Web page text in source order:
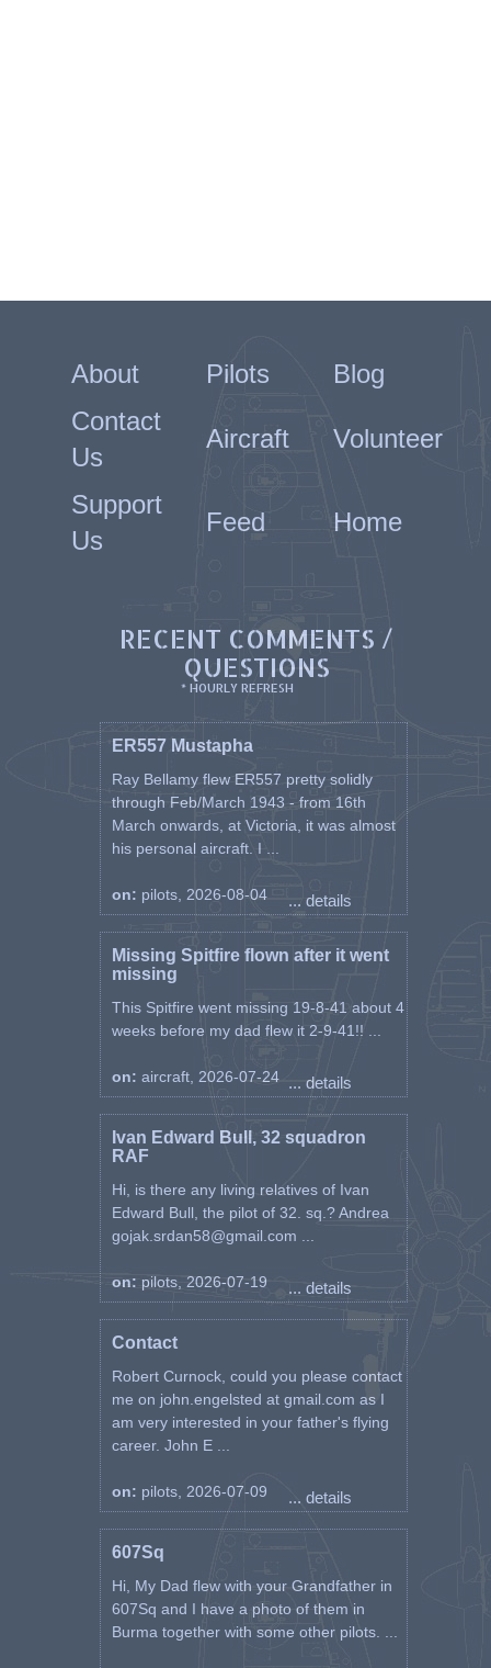
About Pilots
Blog
Contact
Us
Aircraft Volunteer
Support
Us
Feed Home
RECENT COMMENTS /
QUESTIONS
* HOURLY REFRESH
ER557 Mustapha
Ray Bellamy flew ER557 pretty solidly
through Feb/March 1943 - from 16th
March onwards, at Victoria, it was almost
his personal aircraft. I ...
on: pilots, 2026-08-04 ... details
Missing Spitfire flown after it went
missing
This Spitfire went missing 19-8-41 about 4
weeks before my dad flew it 2-9-41!! ...
on: aircraft, 2026-07-24 ... details
Ivan Edward Bull, 32 squadron
RAF
Hi, is there any living relatives of Ivan
Edward Bull, the pilot of 32. sq.? Andrea
gojak.srdan58@gmail.com ...
on: pilots, 2026-07-19 ... details
Contact
Robert Curnock, could you please contact
me on john.engelsted at gmail.com as I
am very interested in your father's flying
career. John E ...
on: pilots, 2026-07-09 ... details
607Sq
Hi, My Dad flew with your Grandfather in
607Sq and I have a photo of them in
Burma together with some other pilots. ...